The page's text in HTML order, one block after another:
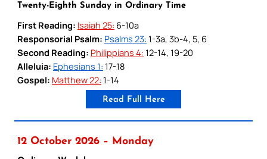
Twenty-Eighth Sunday in Ordinary Time
First Reading: Isaiah 25: 6-10a
Responsorial Psalm: Psalms 23: 1-3a, 3b-4, 5, 6
Second Reading: Philippians 4: 12-14, 19-20
Alleluia: Ephesians 1: 17-18
Gospel: Matthew 22: 1-14
Read Full Here
12 October 2026 – Monday